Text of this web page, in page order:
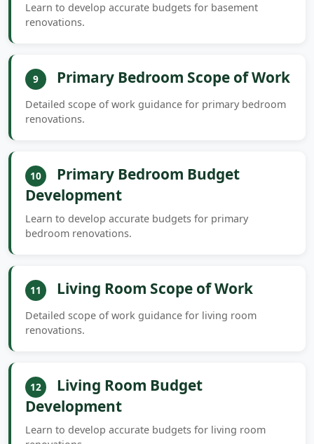
Learn to develop accurate budgets for basement
renovations.
9 Primary Bedroom Scope of Work
Detailed scope of work guidance for primary bedroom
renovations.
10
Primary Bedroom Budget
Development
Learn to develop accurate budgets for primary
bedroom renovations.
11 Living Room Scope of Work
Detailed scope of work guidance for living room
renovations.
12
Living Room Budget
Development
Learn to develop accurate budgets for living room